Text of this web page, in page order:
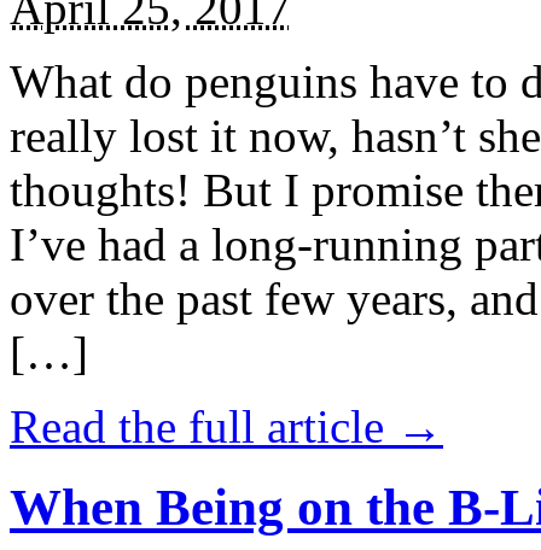
What do penguins have to
really lost it now, hasn’t
thoughts! But I promise
I’ve had a long-running
over the past few years,
[…]
Read the full article →
When Being on the B-